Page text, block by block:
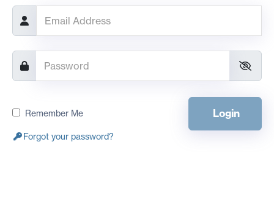
Remember Me Login
Forgot your password?